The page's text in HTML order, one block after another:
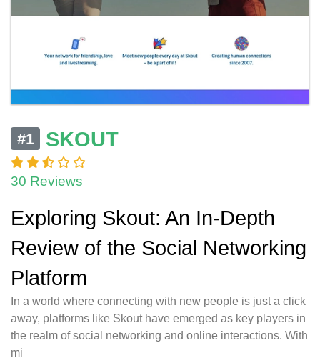
#1 SKOUT
30 Reviews
Exploring Skout: An In-Depth
Review of the Social Networking
Platform
In a world where connecting with new people is just a click
away, platforms like Skout have emerged as key players in
the realm of social networking and online interactions. With
mi